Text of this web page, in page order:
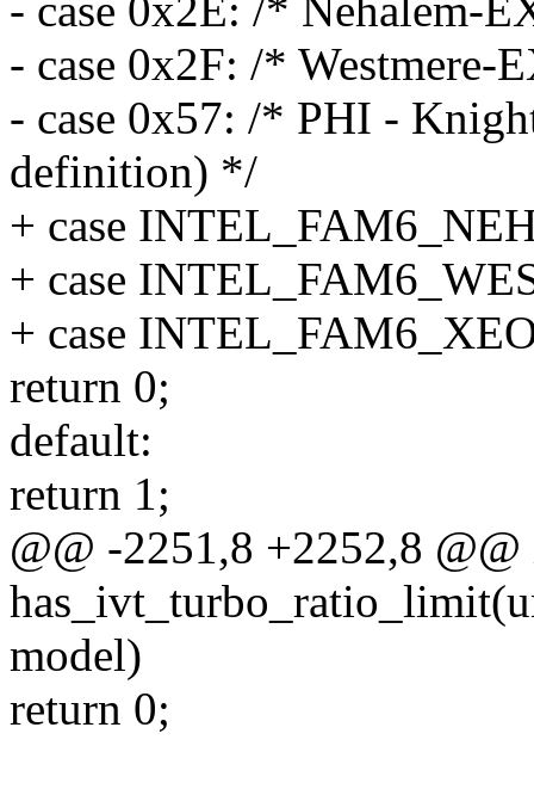
- case 0x2E: /* Nehalem-
- case 0x2F: /* Westmere-
- case 0x57: /* PHI -
definition) */
+ case
+ case
+ case
return 0;
default:
return 1;
@@ -2251,8 +2252,8
model)
return 0;